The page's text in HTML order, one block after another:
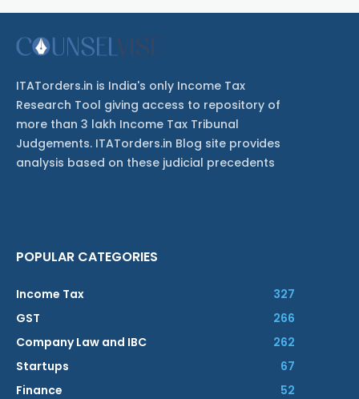
ITATorders.in is India's only Income Tax
Research Tool giving access to repository of
more than 3 lakh Income Tax Tribunal
Judgements. ITATorders.in Blog site provides
analysis based on these judicial precedents
POPULAR CATEGORIES
Income Tax
327
GST
266
Company Law and IBC
262
Startups
67
Finance
52